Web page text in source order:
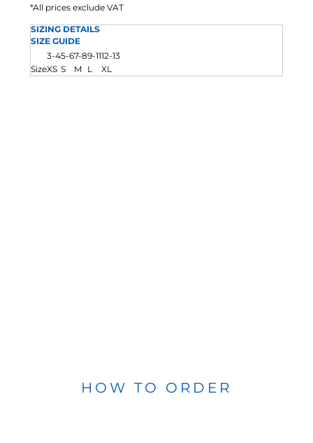
*All prices exclude VAT
SIZING DETAILS
SIZE GUIDE
3-45-67-89-1112-13
SizeXS S M L XL
HOW TO ORDER